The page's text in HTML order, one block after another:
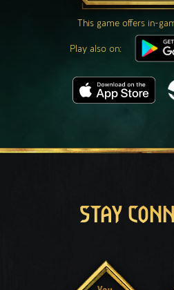
This game offers in-
Play also on:
STAY